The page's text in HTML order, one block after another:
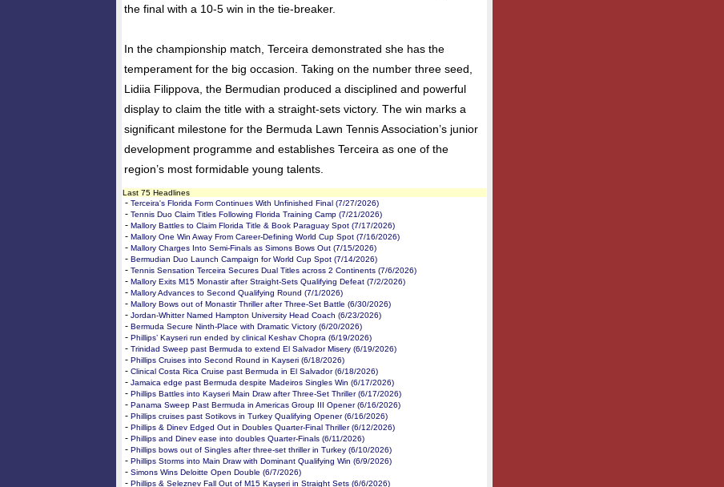
the final with a 10-5 win in the tie-breaker.
In the championship match, Terceira demonstrated she has the
temperament for the big occasion. Taking on the number three seed,
Lidiia Filippova, the Bermudian produced a disciplined and powerful
display to claim the title with a straight-sets victory. The win marks a
significant milestone for the Bermuda Lawn Tennis Association’s junior
development programme and establishes Terceira as one of the
region’s most formidable young talents.
Last 75 Headlines
- Terceira's Florida Form Continues With Unfinished Final (7/27/2026)
- Tennis Duo Claim Titles Following Florida Training Camp (7/21/2026)
- Mallory Battles to Claim Florida Title & Book Paraguay Spot (7/17/2026)
- Mallory One Win Away From Career-Defining World Cup Spot (7/16/2026)
- Mallory Charges Into Semi-Finals as Simons Bows Out (7/15/2026)
- Bermudian Duo Launch Campaign for World Cup Spot (7/14/2026)
- Tennis Sensation Terceira Secures Dual Titles across 2 Continents (7/6/2026)
- Mallory Exits M15 Monastir after Straight-Sets Qualifying Defeat (7/2/2026)
- Mallory Advances to Second Qualifying Round (7/1/2026)
- Mallory Bows out of Monastir Thriller after Three-Set Battle (6/30/2026)
- Jordan-Whitter Named Hampton University Head Coach (6/23/2026)
- Bermuda Secure Ninth-Place with Dramatic Victory (6/20/2026)
- Phillips’ Kayseri run ended by clinical Keshav Chopra (6/19/2026)
- Trinidad Sweep past Bermuda to extend El Salvador Misery (6/19/2026)
- Phillips Cruises into Second Round in Kayseri (6/18/2026)
- Clinical Costa Rica Cruise past Bermuda in El Salvador (6/18/2026)
- Jamaica edge past Bermuda despite Madeiros Singles Win (6/17/2026)
- Phillips Battles into Kayseri Main Draw after Three-Set Thriller (6/17/2026)
- Panama Sweep Past Bermuda in Americas Group III Opener (6/16/2026)
- Phillips cruises past Sotikovs in Turkey Qualifying Opener (6/16/2026)
- Phillips & Dinev Edged Out in Doubles Quarter-Final Thriller (6/12/2026)
- Phillips and Dinev ease into doubles Quarter-Finals (6/11/2026)
- Phillips bows out of Singles after three-set thriller in Turkey (6/10/2026)
- Phillips Storms into Main Draw with Dominant Qualifying Win (6/9/2026)
- Simons Wins Deloitte Open Double (6/7/2026)
- Phillips & Seleznev Fall Out of M15 Kayseri in Straight Sets (6/6/2026)